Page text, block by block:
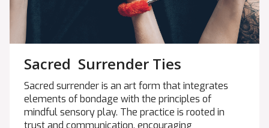
Sacred Surrender Ties
Sacred surrender is an art form that integrates
elements of bondage with the principles of
mindful sensory play. The practice is rooted in
trust and communication, encouraging